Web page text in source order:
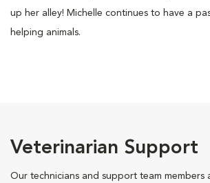
up her alley! Michelle continues to have a
helping animals.
Veterinarian Support
Our technicians and support team members